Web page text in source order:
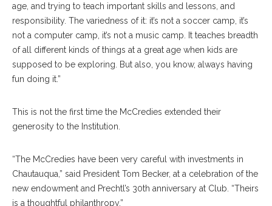
age, and trying to teach important skills and lessons, and
responsibility. The variedness of it: it’s not a soccer camp, it’s
not a computer camp, it’s not a music camp. It teaches breadth
of all different kinds of things at a great age when kids are
supposed to be exploring. But also, you know, always having
fun doing it.”
This is not the first time the McCredies extended their
generosity to the Institution.
“The McCredies have been very careful with investments in
Chautauqua,” said President Tom Becker, at a celebration of the
new endowment and Prechtl’s 30th anniversary at Club. “Theirs
is a thoughtful philanthropy.”